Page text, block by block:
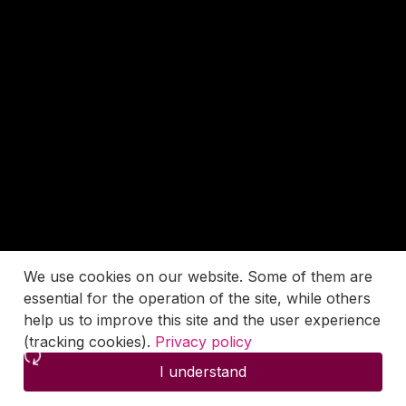
We use cookies on our website. Some of them are
essential for the operation of the site, while others
help us to improve this site and the user experience
(tracking cookies). Privacy policy
I understand